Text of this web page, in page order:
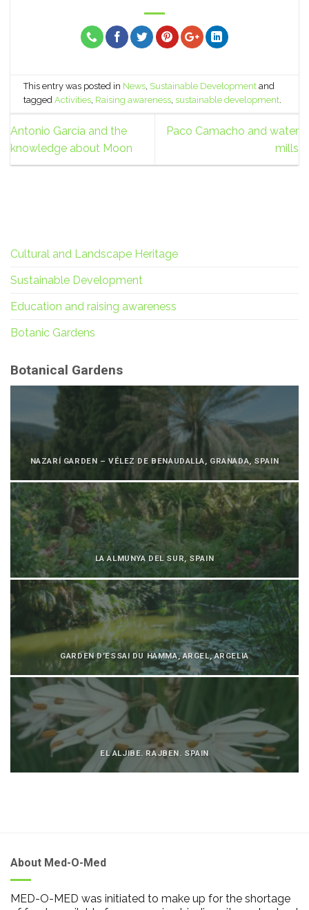
This entry was posted in News Sustainable Development and
taggedActivities Raising awareness sustainable development
Antonio García and the
knowledge about Moon
Paco Camacho and water
mills
Cultural and Landscape Heritage
Sustainable Development
Education and raising awareness
Botanic Gardens
Botanical Gardens
NAZARÍ GARDEN – VÉLEZ DE BENAUDALLA, GRANADA, SPAIN
LA ALMUNYA DEL SUR, SPAIN
GARDEN D’ESSAI DU HAMMA, ARGEL, ARGELIA
EL ALJIBE. RAJBEN. SPAIN
About Med-O-Med
MED-O-MED was initiated to make up for the shortage